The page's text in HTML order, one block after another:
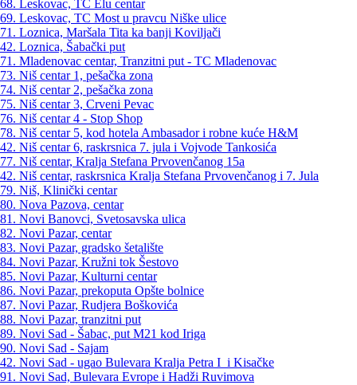
68. Leskovac, TC Elu centar
69. Leskovac, TC Most u pravcu Niške ulice
71. Loznica, Maršala Tita ka banji Koviljači
42. Loznica, Šabački put
71. Mladenovac centar, Tranzitni put - TC Mladenovac
73. Niš centar 1, pešačka zona
74. Niš centar 2, pešačka zona
75. Niš centar 3, Crveni Pevac
76. Niš centar 4 - Stop Shop
78. Niš centar 5, kod hotela Ambasador i robne kuće H&M
42. Niš centar 6, raskrsnica 7. jula i Vojvode Tankosića
77. Niš centar, Kralja Stefana Prvovenčanog 15a
42. Niš centar, raskrsnica Kralja Stefana Prvovenčanog i 7. Jula
79. Niš, Klinički centar
80. Nova Pazova, centar
81. Novi Banovci, Svetosavska ulica
82. Novi Pazar, centar
83. Novi Pazar, gradsko šetalište
84. Novi Pazar, Kružni tok Šestovo
85. Novi Pazar, Kulturni centar
86. Novi Pazar, prekoputa Opšte bolnice
87. Novi Pazar, Rudjera Boškovića
88. Novi Pazar, tranzitni put
89. Novi Sad - Šabac, put M21 kod Iriga
90. Novi Sad - Sajam
42. Novi Sad - ugao Bulevara Kralja Petra I i Kisačke
91. Novi Sad, Bulevara Evrope i Hadži Ruvimova